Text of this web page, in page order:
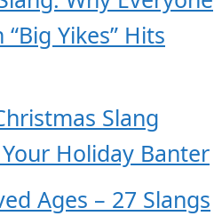
Yikes” Hits
Slang
Holiday Banter
Ages – 27 Slangs